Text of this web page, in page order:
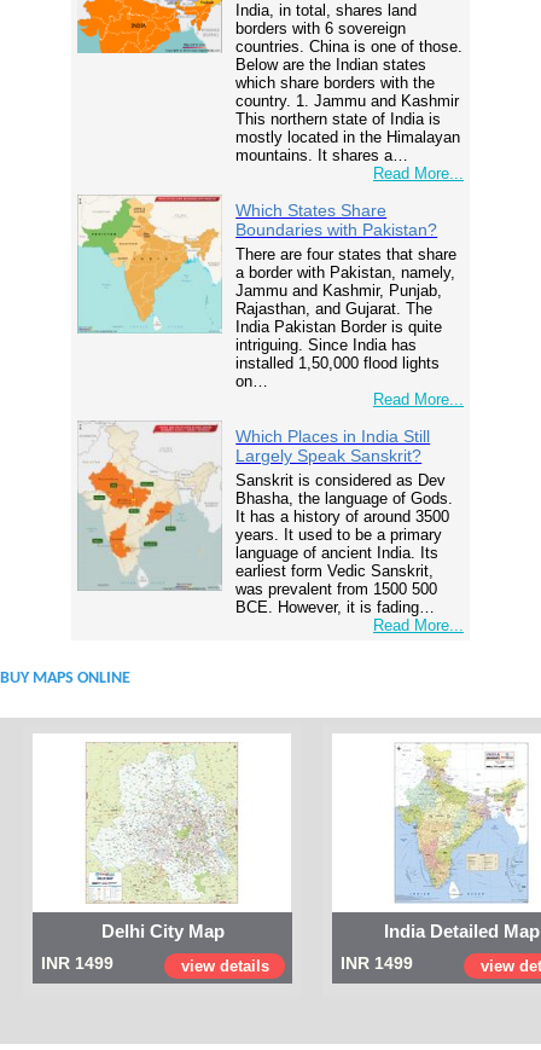
India, in total, shares land
borders with 6 sovereign
countries. China is one of those.
Below are the Indian states
which share borders with the
country. 1. Jammu and Kashmir
This northern state of India is
mostly located in the Himalayan
mountains. It shares a…
Read More...
Which States Share
Boundaries with Pakistan?
There are four states that share
a border with Pakistan, namely,
Jammu and Kashmir, Punjab,
Rajasthan, and Gujarat. The
India Pakistan Border is quite
intriguing. Since India has
installed 1,50,000 flood lights
on…
Read More...
Which Places in India Still
Largely Speak Sanskrit?
Sanskrit is considered as Dev
Bhasha, the language of Gods.
It has a history of around 3500
years. It used to be a primary
language of ancient India. Its
earliest form Vedic Sanskrit,
was prevalent from 1500 500
BCE. However, it is fading…
Read More...
BUY MAPS ONLINE
Delhi City Map
INR 1499 view details
India Detailed Map
INR 1499 view